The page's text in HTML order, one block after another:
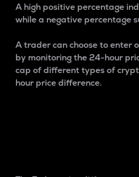
A high positive percentage
while a negative percentage
A trader can choose to enter
by monitoring the 24-hour
cap of different types of
hour price difference.